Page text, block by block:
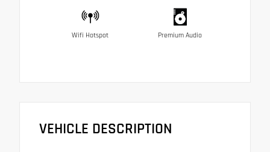
Wifi Hotspot Premium Audio
VEHICLE DESCRIPTION